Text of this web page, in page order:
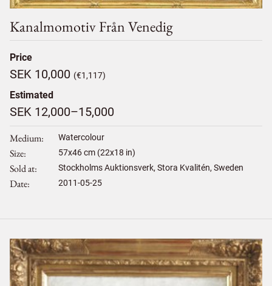
Kanalmomotiv Från Venedig
Price
SEK 10,000 (€1,117)
Estimated
SEK 12,000–15,000
Medium Watercolour
Size 57x46cm (22x18 in)
Sold at Stockholms Auktionsverk, Stora Kvalitén, Sweden
Date 2011-05-25